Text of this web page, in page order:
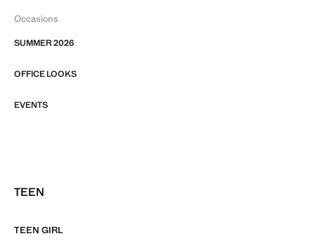
Occasions
SUMMER 2026
OFFICE LOOKS
EVENTS
TEEN
TEEN GIRL